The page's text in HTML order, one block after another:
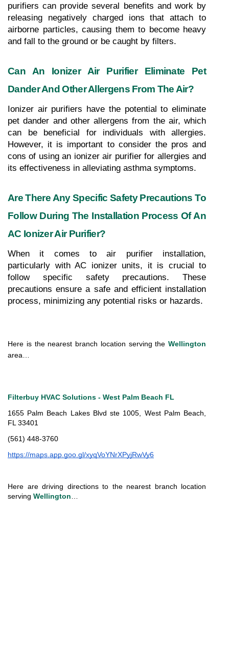
purifiers can provide several benefits and work by
releasing negatively charged ions that attach to
airborne particles, causing them to become heavy
and fall to the ground or be caught by filters.
Can An Ionizer Air Purifier Eliminate Pet
Dander And Other Allergens From The Air?
Ionizer air purifiers have the potential to eliminate
pet dander and other allergens from the air, which
can be beneficial for individuals with allergies.
However, it is important to consider the pros and
cons of using an ionizer air purifier for allergies and
its effectiveness in alleviating asthma symptoms.
Are There Any Specific Safety Precautions To
Follow During The Installation Process Of An
AC Ionizer Air Purifier?
When it comes to air purifier installation,
particularly with AC ionizer units, it is crucial to
follow specific safety precautions. These
precautions ensure a safe and efficient installation
process, minimizing any potential risks or hazards.
Here is the nearest branch location serving the Wellington
area…
Filterbuy HVAC Solutions - West Palm Beach FL
1655 Palm Beach Lakes Blvd ste 1005, West Palm Beach,
FL 33401
(561) 448-3760
https://maps.app.goo.gl/xyqVoYNrXPyjRwVy6
Here are driving directions to the nearest branch location
serving Wellington